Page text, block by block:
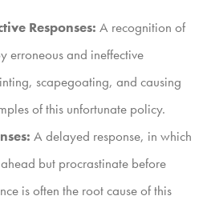
Responses: A recognition of
erroneous and ineffective
scapegoating, and causing
of this unfortunate policy.
A delayed response, in which
but procrastinate before
is often the root cause of this